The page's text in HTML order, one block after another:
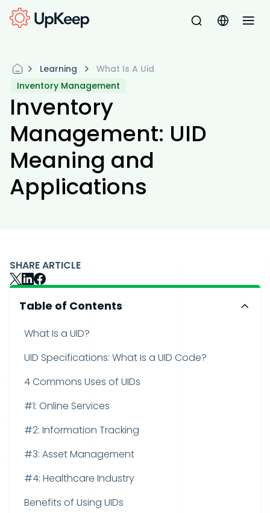
Learning
What Is A Uid
Inventory Management
Inventory
Management: UID
Meaning and
Applications
SHARE ARTICLE
Table of Contents
What Is a UID?
UID Specifications: What Is a UID Code?
4 Commons Uses of UIDs
#1: Online Services
#2: Information Tracking
#3: Asset Management
#4: Healthcare Industry
Benefits of Using UIDs